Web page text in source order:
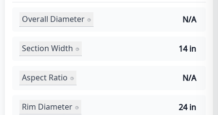
Overall Diameter N/A
Section Width 14 in
Aspect Ratio N/A
Rim Diameter 24 in